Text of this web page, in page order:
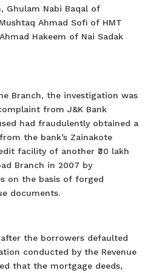
Ghulam Nabi Baqal of
Ahmad Sofi of HMT
Hakeem of Nai Sadak
Branch, the investigation was
from J&K Bank
had fraudulently obtained a
the bank’s Zainakote
facility of another ₹30 lakh
Branch in 2007 by
on the basis of forged
documents.
the borrowers defaulted
conducted by the Revenue
that the mortgage deeds,